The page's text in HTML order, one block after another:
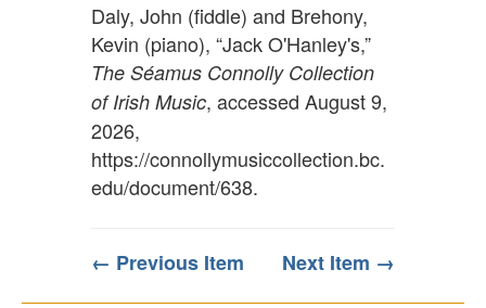
Daly, John (fiddle) and Brehony,
Kevin (piano), “Jack O'Hanley's,”
The Séamus Connolly Collection
of Irish Music, accessed August 9,
2026,
https://connollymusiccollection.bc.
edu/document/638.
← Previous Item Next Item →